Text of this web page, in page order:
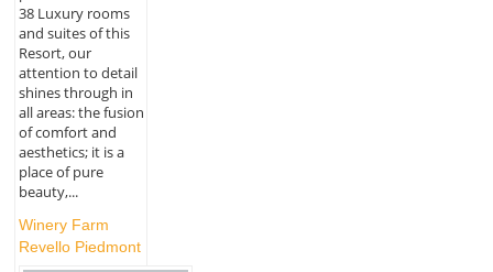
38 Luxury rooms
and suites of this
Resort, our
attention to detail
shines through in
all areas: the fusion
of comfort and
aesthetics; it is a
place of pure
beauty,...
Winery Farm
Revello Piedmont